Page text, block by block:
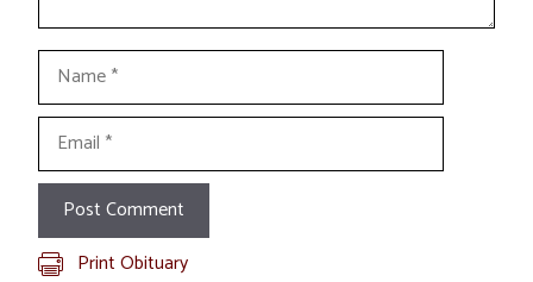
Name
Email
Print Obituary